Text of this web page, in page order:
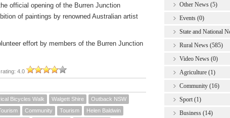
official opening of the Burren Junction
of paintings by renowned Australian artist
effort by members of the Burren Junction
4.0
Bicycles Walk Walgett Shire
Outback NSW
Community Tourism
Helen Baldwin
Other News (5)
Events (0)
State and National
Rural News (585)
Video News (0)
Agriculture (1)
Community (16)
Sport (1)
Business (14)